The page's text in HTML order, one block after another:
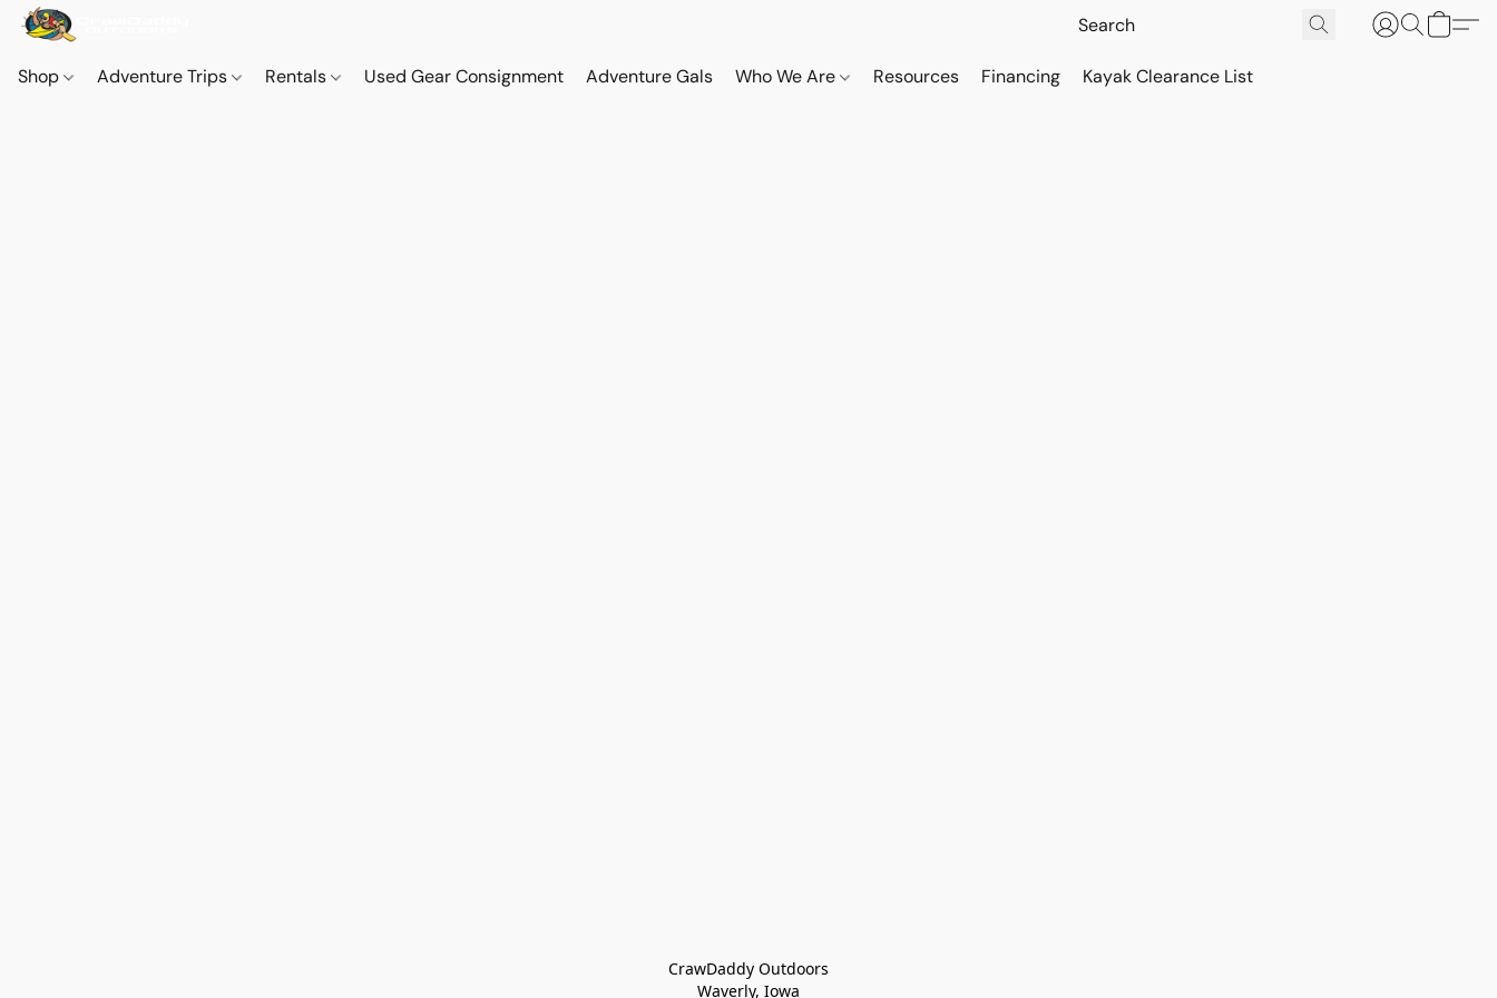
Shop Adventure Trips Rentals Used Gear Consignment Adventure Gals Who We Are Resources Financing Kayak Clearance List
CrawDaddy Outdoors
Waverly, Iowa